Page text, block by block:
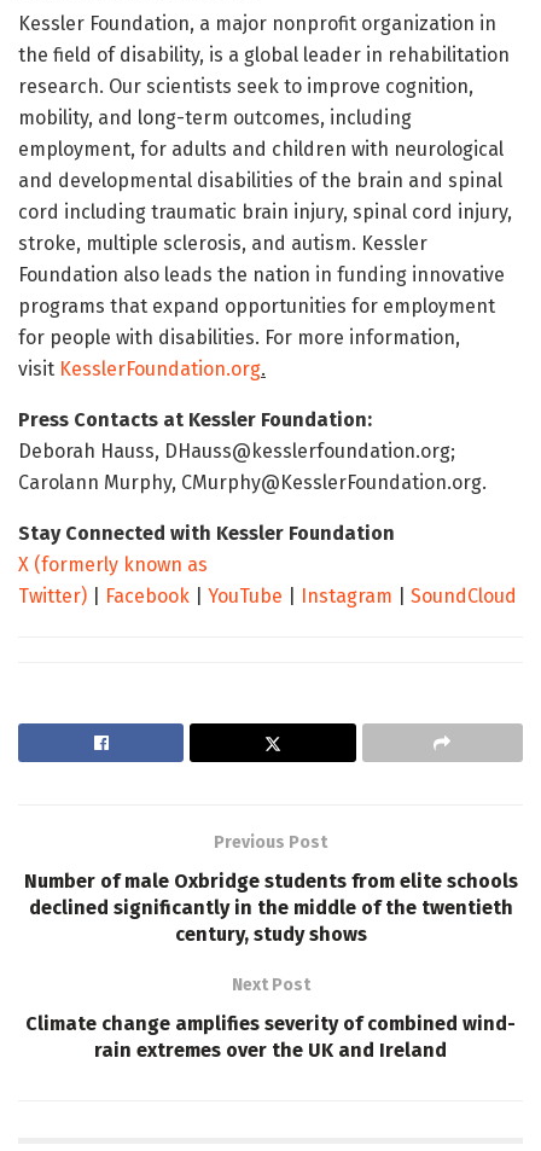
Kessler Foundation, a major nonprofit organization in
the field of disability, is a global leader in rehabilitation
research. Our scientists seek to improve cognition,
mobility, and long-term outcomes, including
employment, for adults and children with neurological
and developmental disabilities of the brain and spinal
cord including traumatic brain injury, spinal cord injury,
stroke, multiple sclerosis, and autism. Kessler
Foundation also leads the nation in funding innovative
programs that expand opportunities for employment
for people with disabilities. For more information,
visit KesslerFoundation.org.
Press Contacts at Kessler Foundation:
Deborah Hauss, DHauss@kesslerfoundation.org;
Carolann Murphy, CMurphy@KesslerFoundation.org.
Stay Connected with Kessler Foundation
X (formerly known as
Twitter)
Facebook YouTube Instagram SoundCloud
Previous Post
Number of male Oxbridge students from elite schools
declined significantly in the middle of the twentieth
century, study shows
Next Post
Climate change amplifies severity of combined wind-
rain extremes over the UK and Ireland